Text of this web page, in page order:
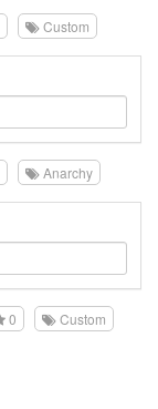
Custom
Anarchy
0 Custom